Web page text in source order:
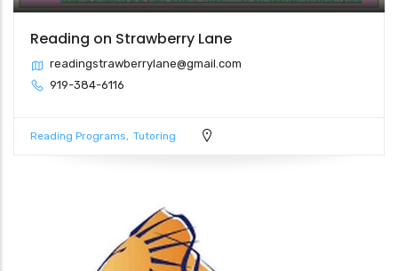
Reading on Strawberry Lane
readingstrawberrylane@gmail.com
919-384-6116
Reading Programs Tutoring